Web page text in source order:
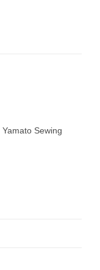
Yamato Sewing